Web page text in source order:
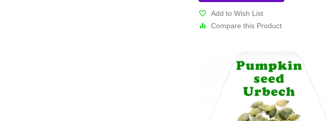
Add to Wish List
Compare this Product